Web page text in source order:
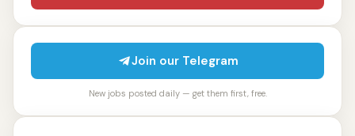
Join our Telegram
New jobs posted daily — get them first, free.